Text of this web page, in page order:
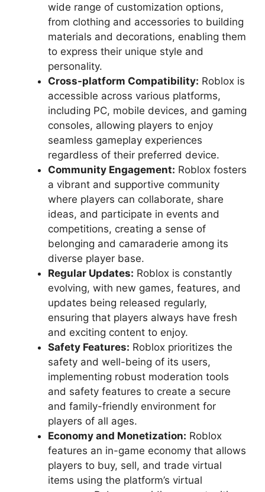
wide range of customization options,
from clothing and accessories to building
materials and decorations, enabling them
to express their unique style and
personality.
Cross-platform Compatibility: Roblox is
accessible across various platforms,
including PC, mobile devices, and gaming
consoles, allowing players to enjoy
seamless gameplay experiences
regardless of their preferred device.
Community Engagement: Roblox fosters
a vibrant and supportive community
where players can collaborate, share
ideas, and participate in events and
competitions, creating a sense of
belonging and camaraderie among its
diverse player base.
Regular Updates: Roblox is constantly
evolving, with new games, features, and
updates being released regularly,
ensuring that players always have fresh
and exciting content to enjoy.
Safety Features: Roblox prioritizes the
safety and well-being of its users,
implementing robust moderation tools
and safety features to create a secure
and family-friendly environment for
players of all ages.
Economy and Monetization: Roblox
features an in-game economy that allows
players to buy, sell, and trade virtual
items using the platform’s virtual